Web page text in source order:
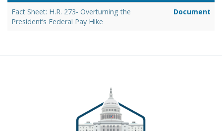
Fact Sheet: H.R. 273- Overturning the
President’s Federal Pay Hike
Document